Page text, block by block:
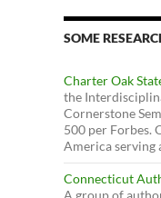
SOME
Charter Oak
the
Cornerstone
500 per Forbes.
America serving
Connecticut
A group of